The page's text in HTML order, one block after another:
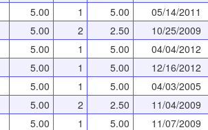
5.00 1 5.00
05/14/2011
5.00 2 2.50
10/25/2009
5.00 1 5.00
04/04/2012
5.00 1 5.00
12/16/2012
5.00 1 5.00
04/03/2005
5.00 2 2.50
11/04/2009
5.00 1 5.00 11/07/2009